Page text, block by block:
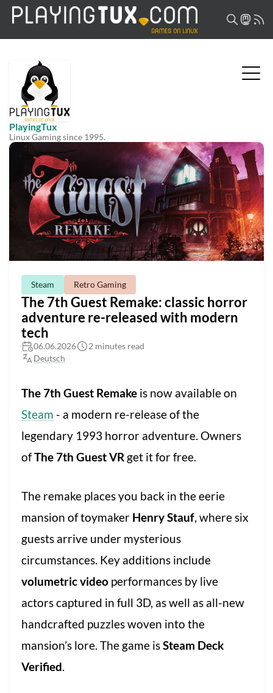
PlayingTux
Linux Gaming since 1995.
Steam Retro Gaming
The 7th Guest Remake: classic horror
adventure re-released with modern
tech
06.06.2026
2 minutes read
Deutsch
The 7th Guest Remake is now available on
Steam - a modern re-release of the
legendary 1993 horror adventure. Owners
ofThe 7th Guest VR get it for free.
The remake places you back in the eerie
mansion of toymaker Henry Stauf, where six
guests arrive under mysterious
circumstances. Key additions include
volumetric video performances by live
actors captured in full 3D, as well as all-new
handcrafted puzzles woven into the
mansion’s lore. The game isSteam Deck
Verified.